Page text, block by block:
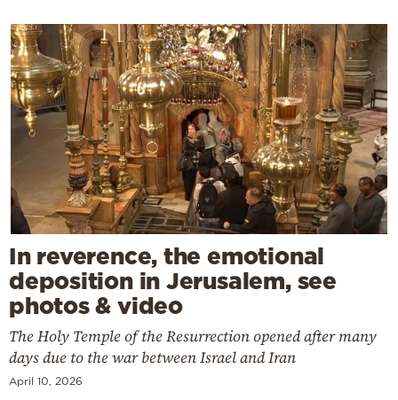
In reverence, the emotional
deposition in Jerusalem, see
photos & video
The Holy Temple of the Resurrection opened after many
days due to the war between Israel and Iran
April 10, 2026